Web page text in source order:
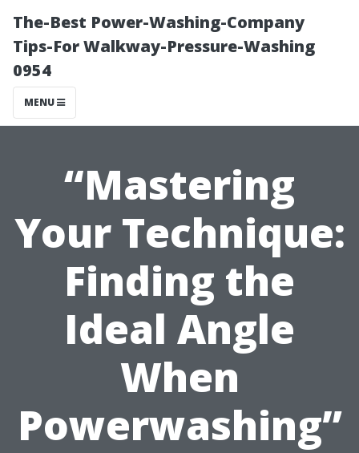
The-Best Power-Washing-Company
Tips-For Walkway-Pressure-Washing
0954
MENU
“Mastering
Your Technique:
Finding the
Ideal Angle
When
Powerwashing”